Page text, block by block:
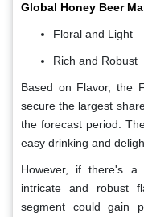
Global Honey Beer
Floral and Light
Rich and Robust
Based on Flavor, the
secure the largest
the forecast period.
easy drinking and
However, if there's
intricate and robust
segment could gain